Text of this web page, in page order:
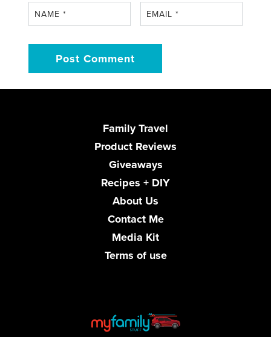
NAME* EMAIL*
Family Travel
Product Reviews
Giveaways
Recipes + DIY
About Us
Contact Me
Media Kit
Terms of use